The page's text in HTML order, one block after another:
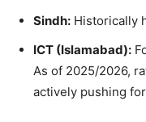
Sindh: Historically
ICT (Islamabad):
As of 2025/2026,
actively pushing